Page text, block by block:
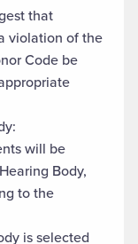
that
violation of the
Code be
will be
Body,
to the
is selected